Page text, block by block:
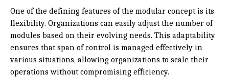
One of the defining features of the modular concept is its
flexibility. Organizations can easily adjust the number of
modules based on their evolving needs. This adaptability
ensures that span of control is managed effectively in
various situations, allowing organizations to scale their
operations without compromising efficiency.